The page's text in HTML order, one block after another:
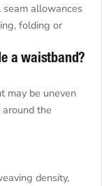
allowances
folding or
a waistband?
may be uneven
the
density,